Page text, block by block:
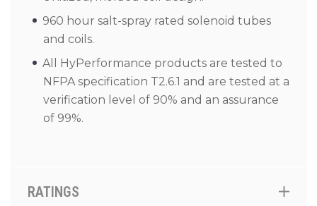
960 hour salt-spray rated solenoid tubes
and coils.
All HyPerformance products are tested to
NFPA specification T2.6.1 and are tested at a
verification level of 90% and an assurance
of 99%.
RATINGS